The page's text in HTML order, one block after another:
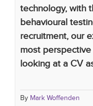
technology, with
behavioural
recruitment, our
most
looking at a CV
By Mark Woffenden